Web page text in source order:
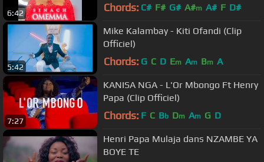
6:42 Chords: C# F# G# A#m A# F D#
5:42
Mike Kalambay - Kiti Ofandi (Clip
Officiel)
Chords: G C D Em Am Bm A
7:27
KANISA NGA - L'Or Mbongo Ft Henry
Papa (Clip Officiel)
Chords: F C Bb Dm Am G D
Henri Papa Mulaja dans NZAMBE YA
BOYE TE